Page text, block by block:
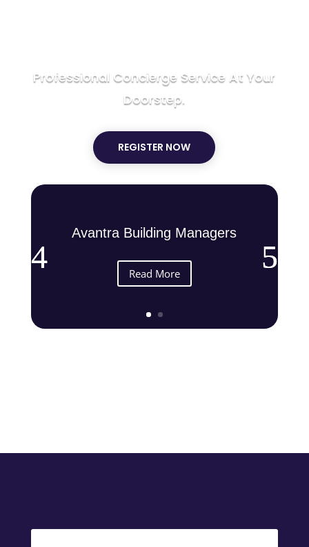
Professional Concierge Service At Your
Doorstep.
REGISTER NOW
Avantra Building Managers
Read More